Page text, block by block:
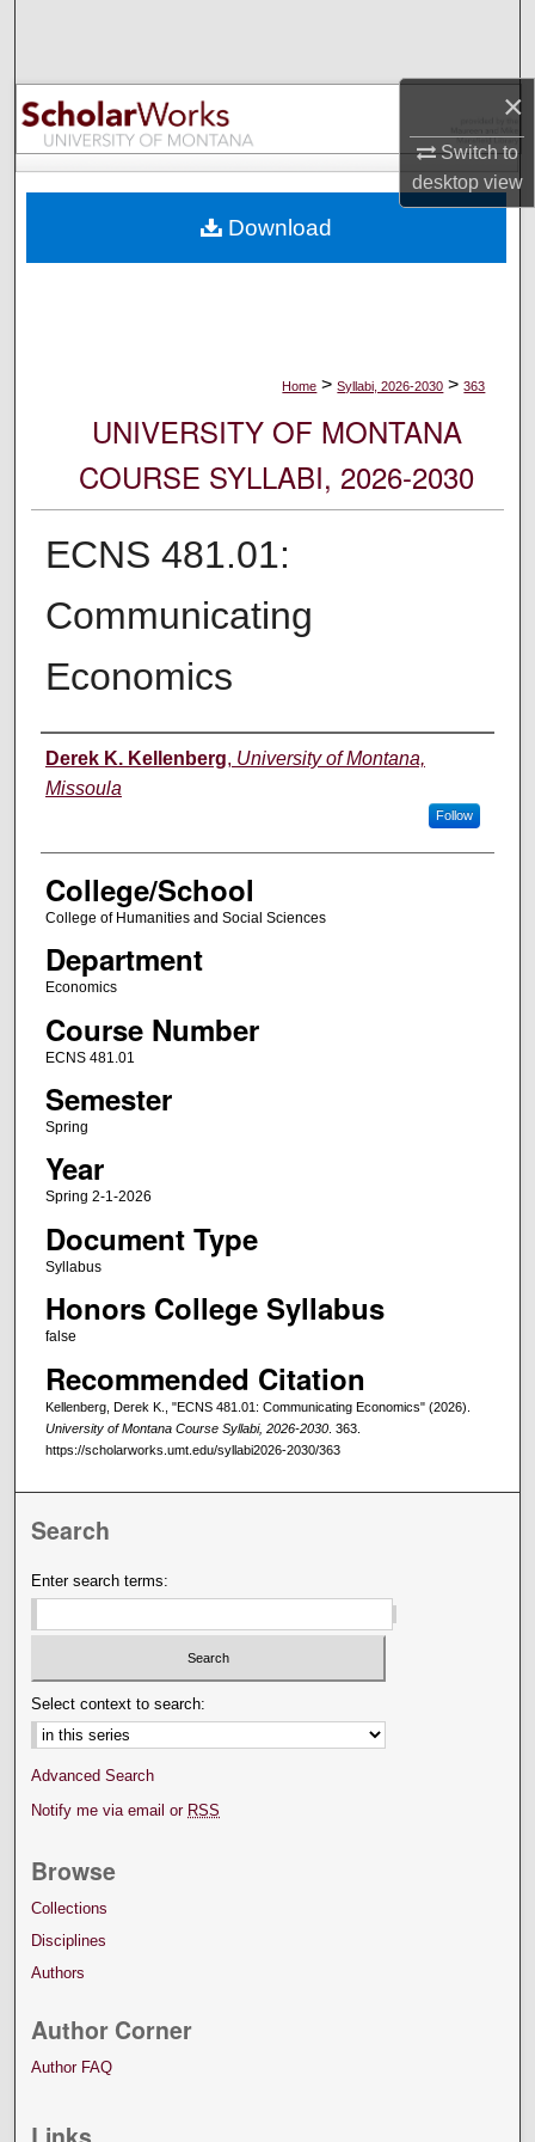
×
Switch to
desktopview
Browse Collections
My Account
Digital Commons Network™
Home > Syllabi, 2026-2030 > 363
UNIVERSITY OF MONTANA
COURSE SYLLABI, 2026-2030
ECNS 481.01:
Communicating
Economics
Instructor
Derek K. Kellenberg, University of Montana,
Missoula
Follow
College/School
College of Humanities and Social Sciences
Department
Economics
Course Number
ECNS 481.01
Semester
Spring
Year
Spring 2-1-2026
Document Type
Syllabus
Honors College Syllabus
false
Recommended Citation
Kellenberg, Derek K., "ECNS 481.01: Communicating Economics" (2026).
University of Montana Course Syllabi, 2026-2030. 363.
https://scholarworks.umt.edu/syllabi2026-2030/363
Download
Search
Enter search terms:
Select context to search:
Advanced Search
Notify me via email or RSS
Browse
Collections
Disciplines
Authors
Author Corner
Author FAQ